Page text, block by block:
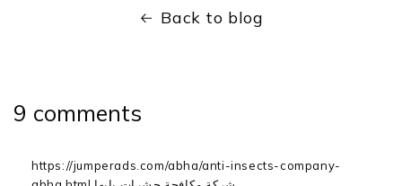
Back to blog
9 comments
https://jumperads.com/abha/anti-insects-company-